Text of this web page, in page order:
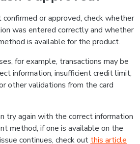
confirmed or approved, check whether
was entered correctly and whether
is available for the product.
for example, transactions may be
information, insufficient credit limit,
other validations from the card
try again with the correct information
method, if one is available on the
continues, check out this article